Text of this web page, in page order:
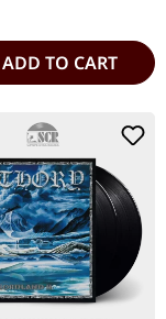
ADD TO CART